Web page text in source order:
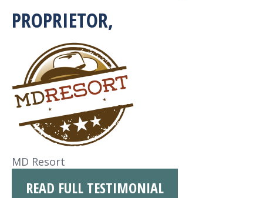
PROPRIETOR,
MD Resort
READ FULL TESTIMONIAL